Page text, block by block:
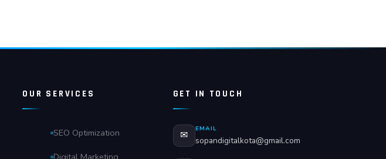
OUR SERVICES
SEO Optimization
Digital Marketing
GET IN TOUCH
✉
EMAIL
sopandigitalkota@gmail.com